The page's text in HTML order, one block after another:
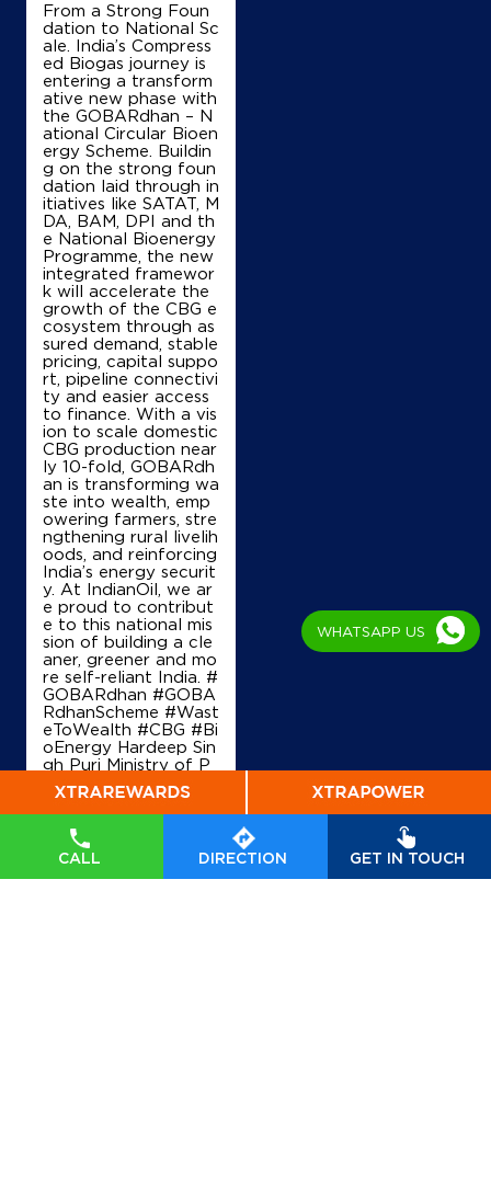
CALL DIRECTION GET IN TOUCH
From a Strong Foun
dation to National Sc
ale. India’s Compress
ed Biogas journey is
entering a transform
ative new phase with
the GOBARdhan – N
ational Circular Bioen
ergy Scheme. Buildin
g on the strong foun
dation laid through in
itiatives like SATAT, M
DA, BAM, DPI and th
e National Bioenergy
Programme, the new
integrated framewor
k will accelerate the
growth of the CBG e
cosystem through as
sured demand, stable
pricing, capital suppo
rt, pipeline connectivi
ty and easier access
to finance. With a vis
ion to scale domestic
CBG production near
ly 10-fold, GOBARdh
an is transforming wa
ste into wealth, emp
owering farmers, stre
ngthening rural livelih
oods, and reinforcing
India’s energy securit
y. At IndianOil, we ar
e proud to contribut
e to this national mis
sion of building a cle
aner, greener and mo
re self-reliant India. #
GOBARdhan #GOBA
RdhanScheme #Wast
eToWealth #CBG #Bi
oEnergy Hardeep Sin
gh Puri Ministry of P
Gas, Government of I
ndia#GOBARdhan #
GOBARdhanScheme
#WasteToWealth
#C
BG
#BioEnergy
WHATSAPP US